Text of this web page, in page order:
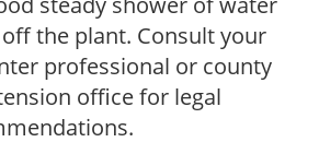
the plant. Consult your
professional or county
office for legal